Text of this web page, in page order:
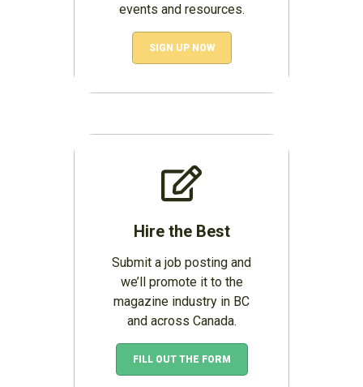
events and resources.
SIGN UP NOW
Hire the Best
Submit a job posting and
we’ll promote it to the
magazine industry in BC
and across Canada.
FILL OUT THE FORM